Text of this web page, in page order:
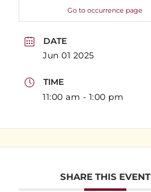
Go to occurrence page
DATE
Jun 01 2025
TIME
11:00 am - 1:00 pm
SHARE THIS EVENT